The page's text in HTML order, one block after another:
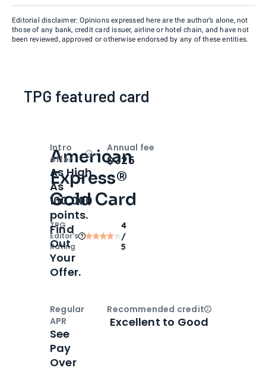
Editorial disclaimer: Opinions expressed here are the author’s alone, not
those of any bank, credit card issuer, airline or hotel chain, and have not
been reviewed, approved or otherwise endorsed by any of these entities.
TPG featured card
American
Express®
Gold Card
TPG
Editor‘s
Rating
4
/
5
Intro
offer
OpenIntro bonus
As High
As
100,000
points.
Find
Out
Your
Offer.
Annual fee
$325
Regular
APR
See
Pay
Over
Recommended creditOpen
Excellent to Good